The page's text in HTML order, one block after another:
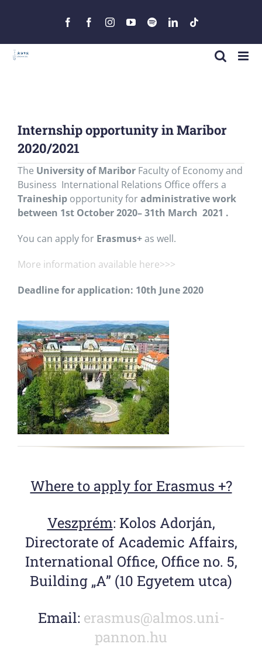
FacebookFacebookInstagramYouTube
SpotifyLinkedIn
Internship opportunity in Maribor
2020/2021
The University of MariborFaculty of Economy and
Business International Relations Office offers a
Traineshipopportunity foradministrative work
between 1st October 2020– 31th March 2021 .
You can apply for Erasmus+as well.
More information available here>>>
Deadline for application: 10th June 2020
Where to apply for Erasmus +?
Veszprém: Kolos Adorján,
Directorate of Academic Affairs,
International Office, Office no. 5,
Building „A” (10 Egyetem utca)
Email: erasmus@almos.uni-
pannon.hu